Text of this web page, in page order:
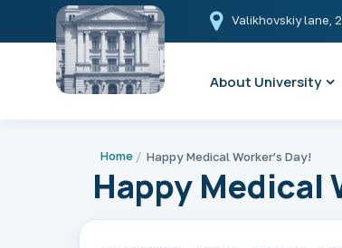
Valikhovskiy lane,
About University
Home Happy Medical Worker’s Day!
Happy Medical